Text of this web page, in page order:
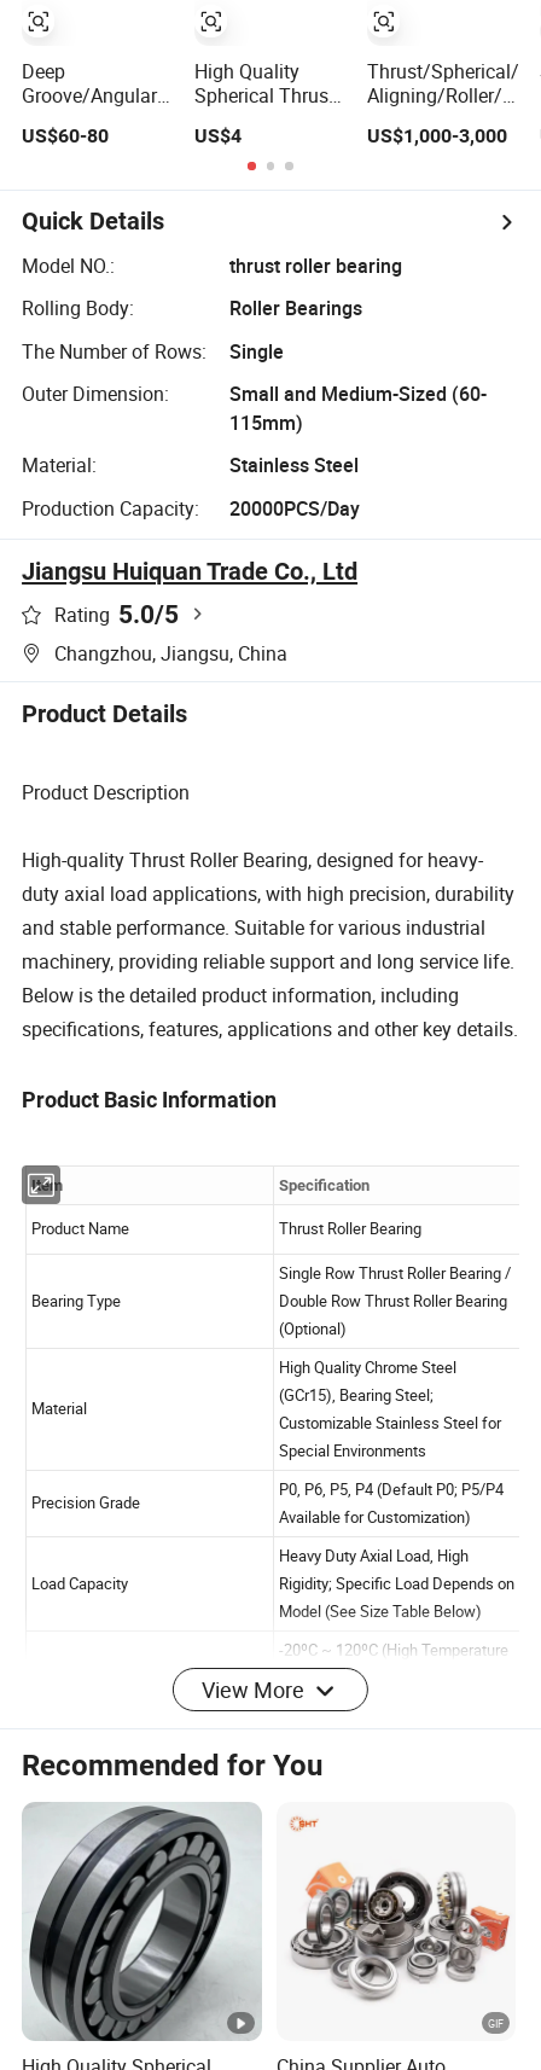
Deep
Groove/Angular
Aligning Ball
Tapered/Taper/Spherical/Thrust/Carb/Full
Complement
Cylindrical Roller/
Rolling Bearing
Nu240
US$60-80
High Quality
Spherical Thrust
US$4
Thrust/Spherical/
Aligning/Roller/
Contact Ball
US$1,000-3,000
Quick Details
Model NO.:
thrust roller bearing
Rolling Body:
Roller Bearings
The Number of Rows:
Single
Outer Dimension:
Small and Medium-Sized (60-
115mm)
Material:
Stainless Steel
Production Capacity:
20000PCS/Day
Jiangsu Huiquan Trade Co., Ltd
Rating 5.0/5
Changzhou, Jiangsu, China
Product Details
Product Description
High-quality Thrust Roller Bearing, designed for heavy-
duty axial load applications, with high precision, durability
and stable performance. Suitable for various industrial
machinery, providing reliable support and long service life.
Below is the detailed product information, including
specifications, features, applications and other key details.
Product Basic Information
Specification
Bearing Type
(Optional)
Material
High Quality Chrome
(GCr15), Bearing Steel;
Customizable Stainless
Special Environments
P0, P6, P5, P4 (Default
View More
Recommended for You